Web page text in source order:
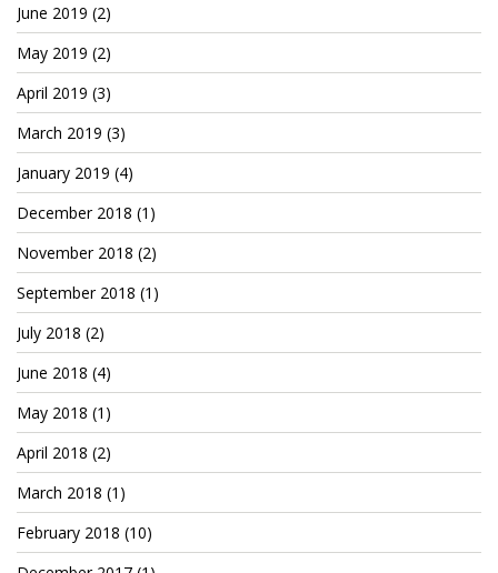
June 2019 (2)
May 2019 (2)
April 2019 (3)
March 2019 (3)
January 2019 (4)
December 2018 (1)
November 2018 (2)
September 2018 (1)
July 2018 (2)
June 2018 (4)
May 2018 (1)
April 2018 (2)
March 2018 (1)
February 2018 (10)